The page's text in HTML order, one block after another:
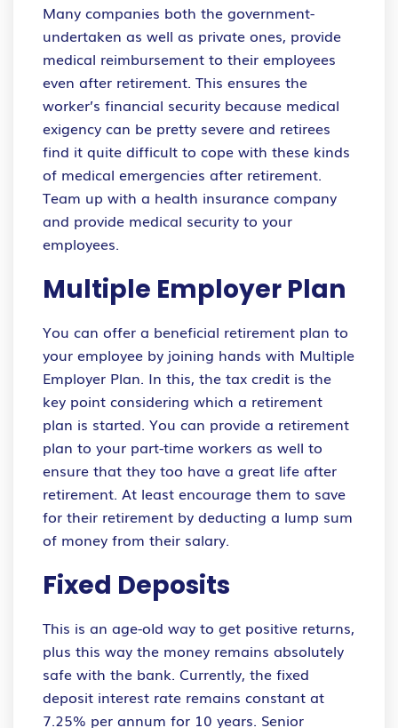
Many companies both the government-
undertaken as well as private ones, provide
medical reimbursement to their employees
even after retirement. This ensures the
worker’s financial security because medical
exigency can be pretty severe and retirees
find it quite difficult to cope with these kinds
of medical emergencies after retirement.
Team up with a health insurance company
and provide medical security to your
employees.
Multiple Employer Plan
You can offer a beneficial retirement plan to
your employee by joining hands with Multiple
Employer Plan. In this, the tax credit is the
key point considering which a retirement
plan is started. You can provide a retirement
plan to your part-time workers as well to
ensure that they too have a great life after
retirement. At least encourage them to save
for their retirement by deducting a lump sum
of money from their salary.
Fixed Deposits
This is an age-old way to get positive returns,
plus this way the money remains absolutely
safe with the bank. Currently, the fixed
deposit interest rate remains constant at
7.25% per annum for 10 years. Senior